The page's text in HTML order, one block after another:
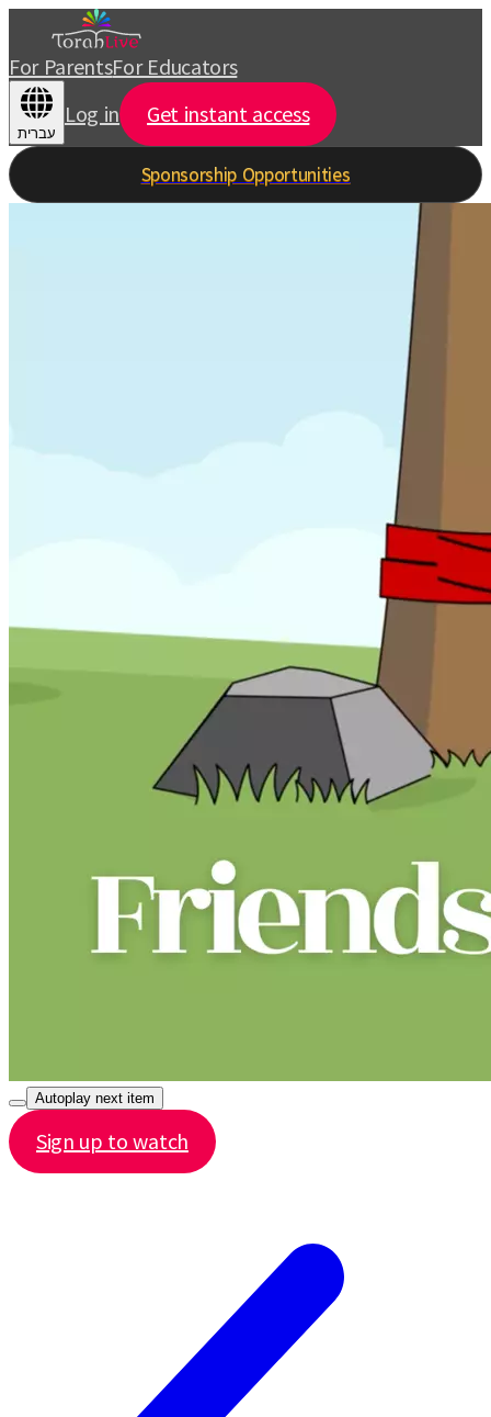
For ParentsFor Educators
עברית
Log in Get instant access
Sponsorship Opportunities
Autoplay next item
Sign up to watch